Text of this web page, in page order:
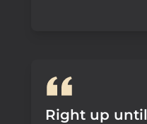
Right up